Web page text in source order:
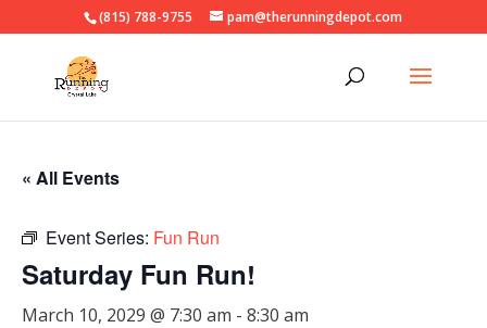
(815) 788-9755 pam@therunningdepot.com
« All Events
Event Series: Fun Run
Saturday Fun Run!
March 10, 2029 @ 7:30 am - 8:30 am